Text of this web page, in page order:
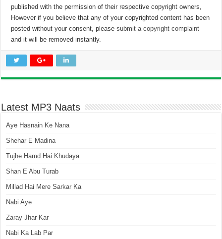
published with the permission of their respective copyright owners,
However if you believe that any of your copyrighted content has been
posted without your consent, pleasesubmit a copyright complaint
and it will be removed instantly.
Latest MP3 Naats
Aye Hasnain Ke Nana
Shehar E Madina
Tujhe Hamd Hai Khudaya
Shan E Abu Turab
Millad Hai Mere Sarkar Ka
Nabi Aye
Zaray Jhar Kar
Nabi Ka Lab Par